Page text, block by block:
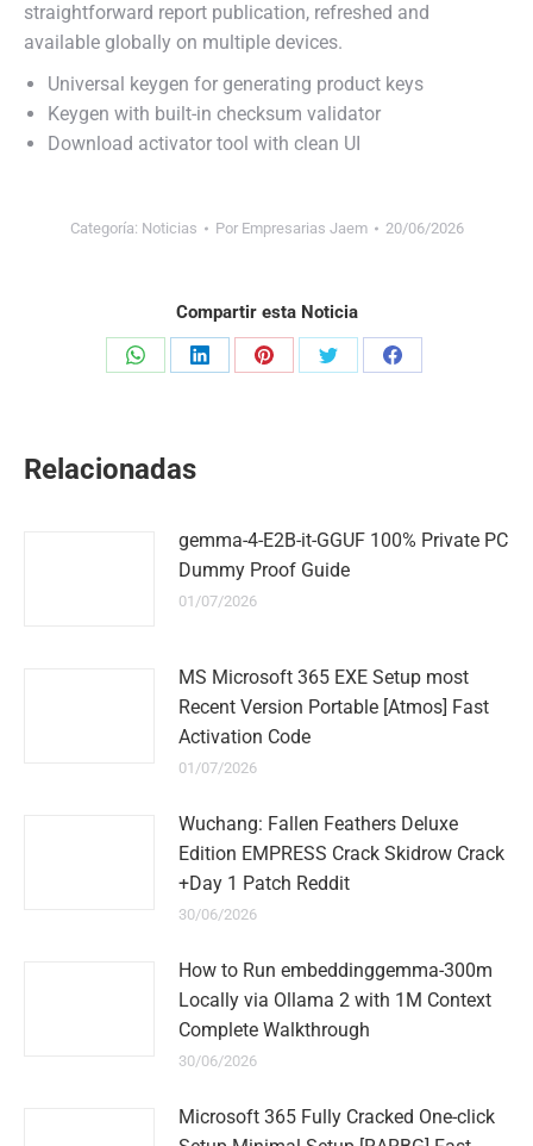
straightforward report publication, refreshed and
available globally on multiple devices.
Universal keygen for generating product keys
Keygen with built-in checksum validator
Download activator tool with clean UI
Categoría: Noticias Por Empresarias Jaem 20/06/2026
Compartir esta Noticia
Share
Share
Share
Share
Share
Relacionadas
gemma-4-E2B-it-GGUF 100% Private PC
Dummy Proof Guide
01/07/2026
MS Microsoft 365 EXE Setup most
Recent Version Portable [Atmos] Fast
Activation Code
01/07/2026
Wuchang: Fallen Feathers Deluxe
Edition EMPRESS Crack Skidrow Crack
+Day 1 Patch Reddit
30/06/2026
How to Run embeddinggemma-300m
Locally via Ollama 2 with 1M Context
Complete Walkthrough
30/06/2026
Microsoft 365 Fully Cracked One-click